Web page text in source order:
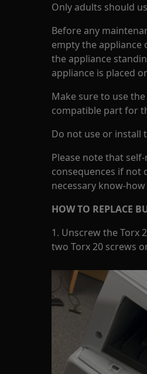
Only adults should
Before any
empty the appliance
the appliance
appliance is placed
Make sure to use
compatible part for
Do not use or install
Please note that
consequences if not
necessary know-
HOW TO REPLACE
1. Unscrew the Torx
two Torx 20 screws